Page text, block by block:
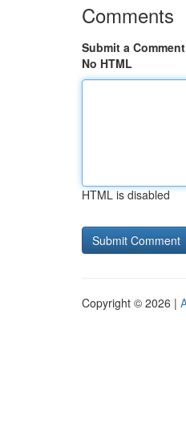
Comments
Submit a Comment
No HTML
HTML is disabled
Copyright © 2026 |